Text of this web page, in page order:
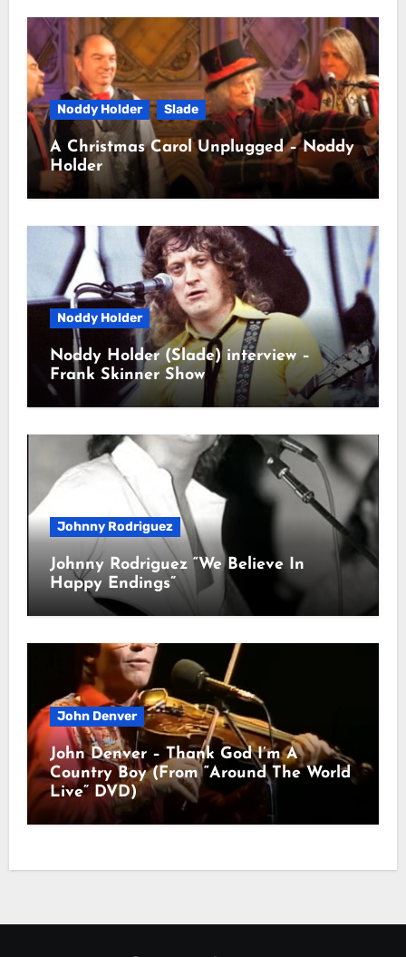
Noddy Holder Slade
A Christmas Carol Unplugged – Noddy
Holder
Noddy Holder
Noddy Holder (Slade) interview –
Frank Skinner Show
Johnny Rodriguez
Johnny Rodriguez “We Believe In
Happy Endings”
John Denver
John Denver – Thank God I’m A
Country Boy (From “Around The World
Live” DVD)